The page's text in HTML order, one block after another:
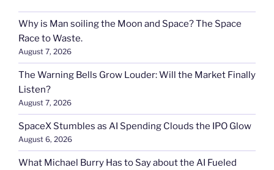
Why is Man soiling the Moon and Space? The Space
Race to Waste.
August 7, 2026
The Warning Bells Grow Louder: Will the Market Finally
Listen?
August 7, 2026
SpaceX Stumbles as AI Spending Clouds the IPO Glow
August 6, 2026
What Michael Burry Has to Say about the AI Fueled